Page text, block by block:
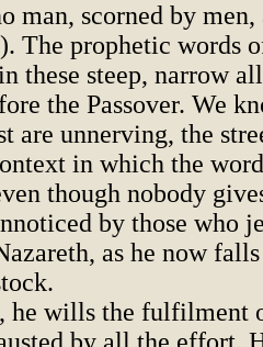
man, scorned by men,
The prophetic words
these steep, narrow
the Passover. We
are unnerving, the
in which the
though nobody
by those who
as he now
he wills the fulfilment